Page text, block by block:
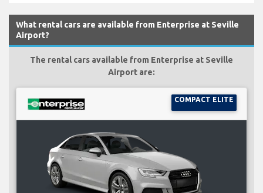
What rental cars are available from Enterprise at Seville
Airport?
The rental cars available from Enterprise at Seville
Airport are:
COMPACT ELITE